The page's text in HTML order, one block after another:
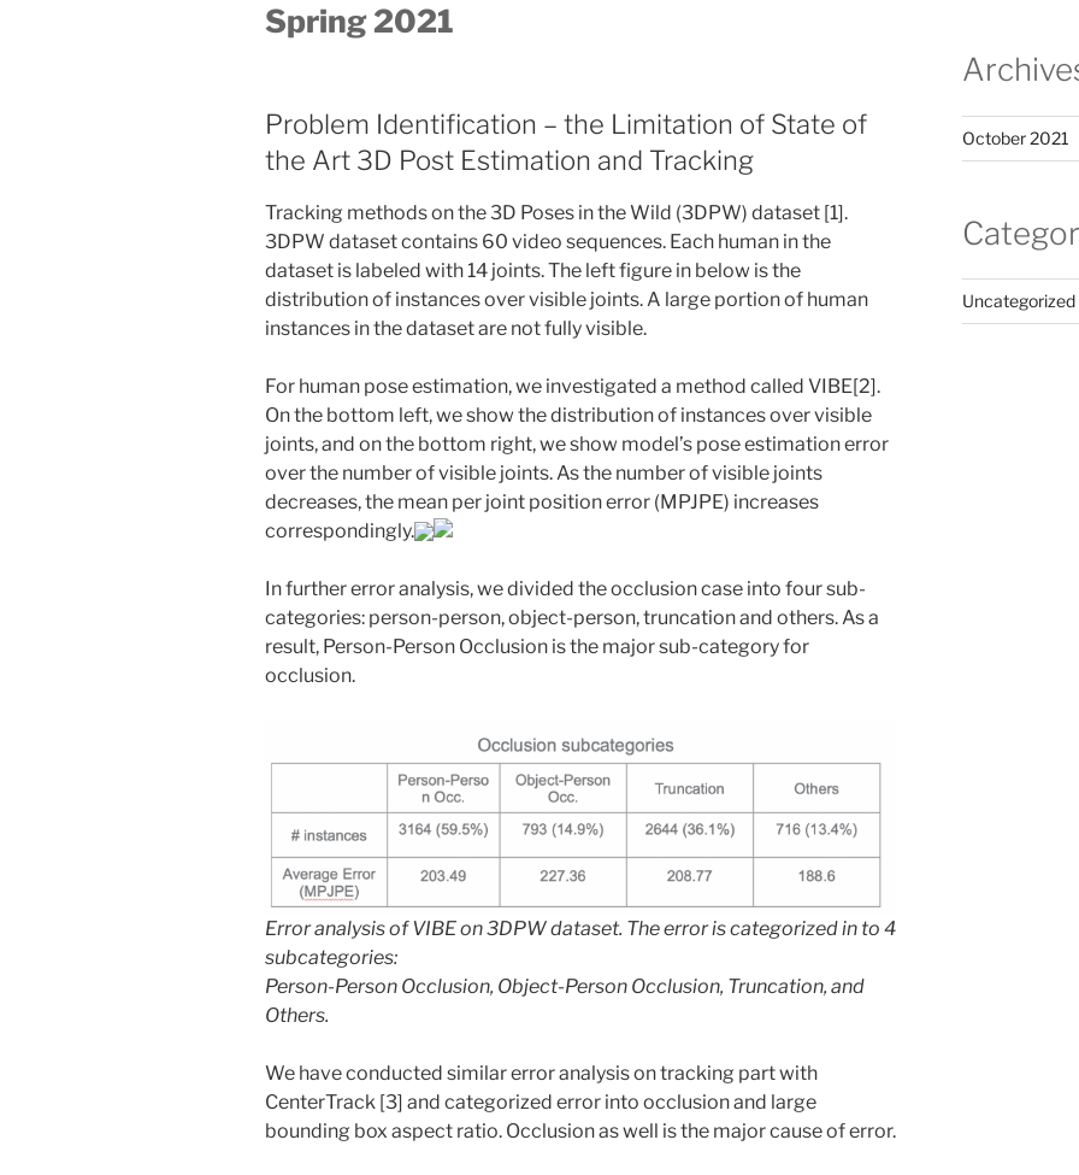
Spring 2021
Problem Identification – the Limitation of State of
the Art 3D Post Estimation and Tracking
Tracking methods on the 3D Poses in the Wild (3DPW) dataset [1].
3DPW dataset contains 60 video sequences. Each human in the
dataset is labeled with 14 joints. The left figure in below is the
distribution of instances over visible joints. A large portion of human
instances in the dataset are not fully visible.
For human pose estimation, we investigated a method called VIBE[2].
On the bottom left, we show the distribution of instances over visible
joints, and on the bottom right, we show model’s pose estimation error
over the number of visible joints. As the number of visible joints
decreases, the mean per joint position error (MPJPE) increases
correspondingly.
In further error analysis, we divided the occlusion case into four sub-
categories: person-person, object-person, truncation and others. As a
result, Person-Person Occlusion is the major sub-category for
occlusion.
Error analysis of VIBE on 3DPW dataset. The error is categorized in to 4
subcategories:
Person-Person Occlusion, Object-Person Occlusion, Truncation, and
Others.
We have conducted similar error analysis on tracking part with
CenterTrack [3] and categorized error into occlusion and large
bounding box aspect ratio. Occlusion as well is the major cause of error.
October 2021
Uncategorized